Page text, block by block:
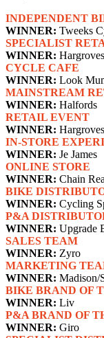
INDEPENDENT
WINNER: Tweeks
SPECIALIST
WINNER:
CYCLE CAFE
WINNER: Look
MAINSTREAM
WINNER: Halfords
RETAIL EVENT
WINNER:
IN-STORE
WINNER: Je James
ONLINE STORE
WINNER: Chain
BIKE
WINNER: Cycling
P&A
WINNER: Upgrade
SALES TEAM
WINNER: Zyro
MARKETING
WINNER: Madison/
BIKE BRAND OF
WINNER: Liv
P&A BRAND OF
WINNER: Giro